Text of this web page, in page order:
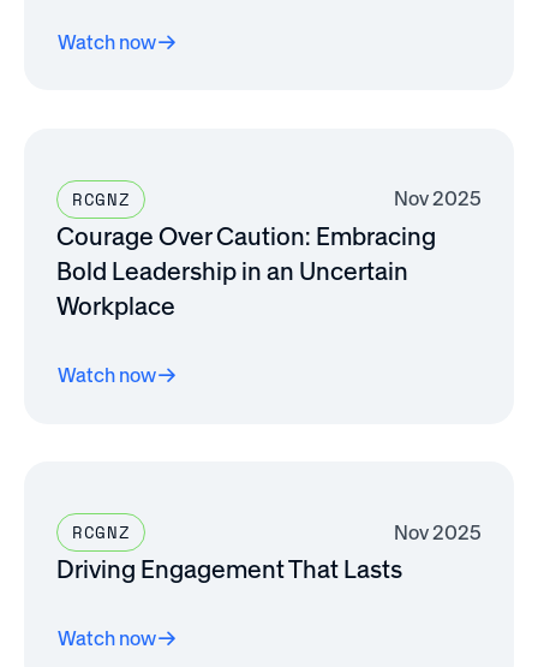
Watch now
RCGNZ Nov 2025
Courage Over Caution: Embracing
Bold Leadership in an Uncertain
Workplace
Watch now
RCGNZ Nov 2025
Driving Engagement That Lasts
Watch now